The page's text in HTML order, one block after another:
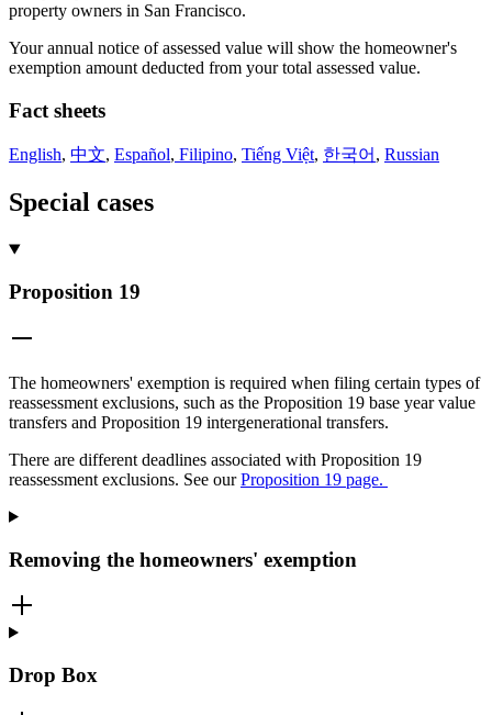
property owners in San Francisco.
Your annual notice of assessed value will show the homeowner's
exemption amount deducted from your total assessed value.
Fact sheets
English, 中文, Español, Filipino, Tiếng Việt, 한국어 , Russian
Special cases
Proposition 19
The homeowners' exemption is required when filing certain types of
reassessment exclusions, such as the Proposition 19 base year value
transfers and Proposition 19 intergenerational transfers.
There are different deadlines associated with Proposition 19
reassessment exclusions. See ourProposition 19 page.
Removing the homeowners' exemption
Drop Box